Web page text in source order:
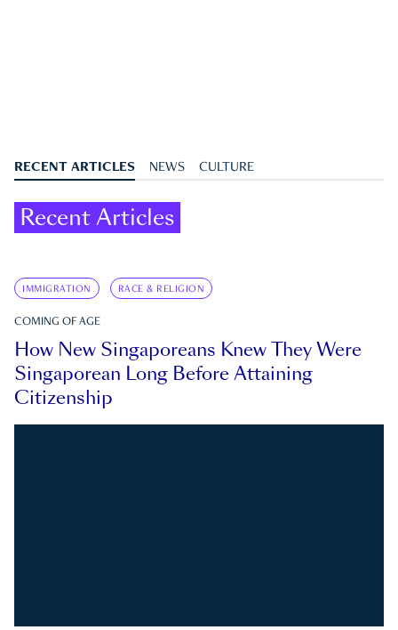
RECENT ARTICLES NEWS CULTURE
Recent Articles
IMMIGRATION RACE & RELIGION
COMING OF AGE
How New Singaporeans Knew They Were
Singaporean Long Before Attaining
Citizenship